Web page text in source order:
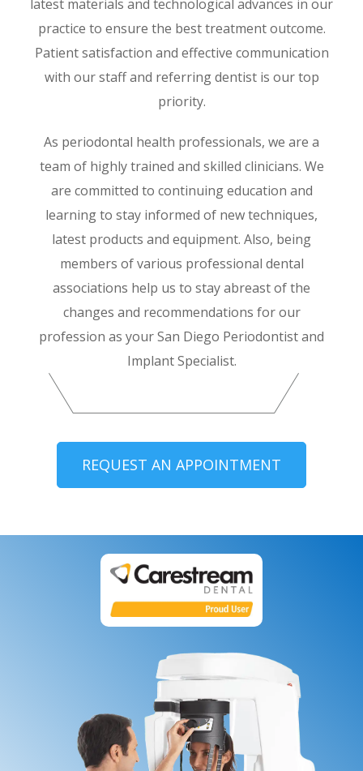
latest materials and technological advances in our
practice to ensure the best treatment outcome.
Patient satisfaction and effective communication
with our staff and referring dentist is our top
priority.
As periodontal health professionals, we are a
team of highly trained and skilled clinicians. We
are committed to continuing education and
learning to stay informed of new techniques,
latest products and equipment. Also, being
members of various professional dental
associations help us to stay abreast of the
changes and recommendations for our
profession as your San Diego Periodontist and
Implant Specialist.
REQUEST AN APPOINTMENT